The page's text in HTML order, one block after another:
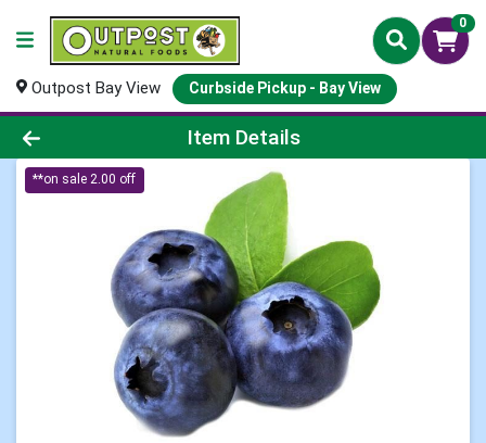
0
Outpost Bay View Curbside Pickup - Bay View
Product Details Page
Item Details
**on sale 2.00 off